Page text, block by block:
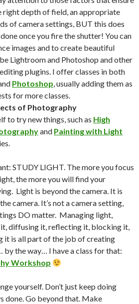
right depth of field, an appropriate
of camera settings, BUT this does
once you fire the shutter! You can
images and to create beautiful
Lightroom and Photoshop and other
plugins. I offer classes in both
Photoshop, usually adding them as
for more classes.
of Photography
to try new things, such as High
and Painting with Light
STUDY LIGHT. The more you focus
the more you will find your
Light is beyond the camera. It is
camera. It’s not a camera setting,
DO matter. Managing light,
diffusing it, reflecting it, blocking it,
it is all part of the job of creating
the way… I have a class for that:
Workshop
yourself. Don’t just keep doing
done. Go beyond that. Make